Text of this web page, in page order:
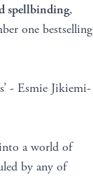
spellbinding,
one bestselling
- Esmie Jikiemi-
a world of
by any of